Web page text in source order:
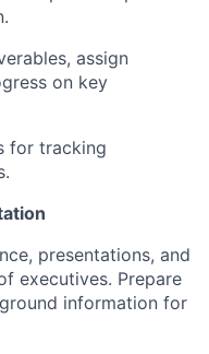
assign
on key
for tracking
presentations, and
executives. Prepare
information for